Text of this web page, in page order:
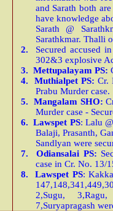
and Sarath both
have knowledge
Sarath @
Sarathkmar. Thalli
2.
Secured accused
302&3 explosive
3. Mettupalayam PS:
4.
Muthialpet PS: Cr.
Prabu Murder case.
5.
Mangalam SHO:
Murder case -
6. Lawspet PS: Lalu
Balaji, Prasanth,
Sandlyan were
7.
Odiansalai PS:
case in Cr. No. 13/
8.
Lawspet PS:
2,Sugu,
7,Suryapragash